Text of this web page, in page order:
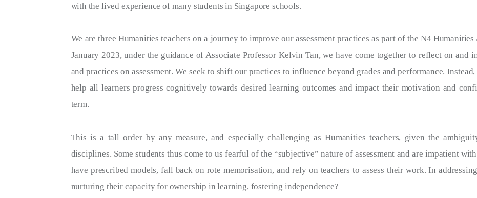
with the lived experience of many students in Singapore schools.
We are three Humanities teachers on a journey to improve our assessment practices as part of the N4
January 2023, under the guidance of Associate Professor Kelvin Tan, we have come together to reflect on and
and practices on assessment. We seek to shift our practices to influence beyond grades and performance.
help all learners progress cognitively towards desired learning outcomes and impact their motivation and
term.
This is a tall order by any measure, and especially challenging as Humanities teachers, given the
disciplines. Some students thus come to us fearful of the “subjective” nature of assessment and are impatient
have prescribed models, fall back on rote memorisation, and rely on teachers to assess their work. In
nurturing their capacity for ownership in learning, fostering independence?